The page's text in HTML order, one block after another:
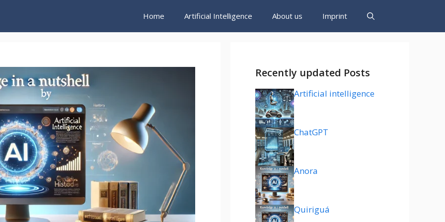
Home Artificial Intelligence About us Imprint
Recently updated Posts
Artificial intelligence
ChatGPT
Anora
Quiriguá